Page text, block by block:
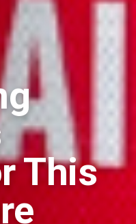
This